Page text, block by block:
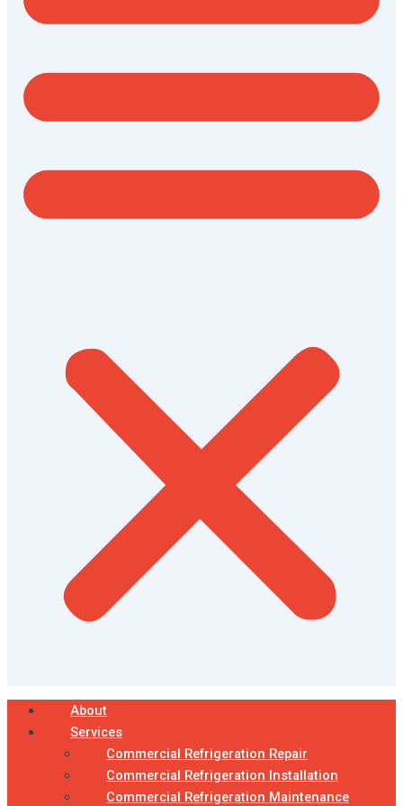
About
Services
Commercial Refrigeration Repair
Commercial Refrigeration Installation
Commercial Refrigeration Maintenance